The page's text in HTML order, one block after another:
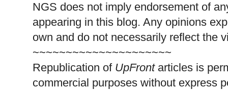
NGS does not imply endorsement of
appearing in this blog. Any opinions
own and do not necessarily reflect the
~~~~~~~~~~~~~~~~~~~~~
Republication of UpFrontarticles is
commercial purposes without express